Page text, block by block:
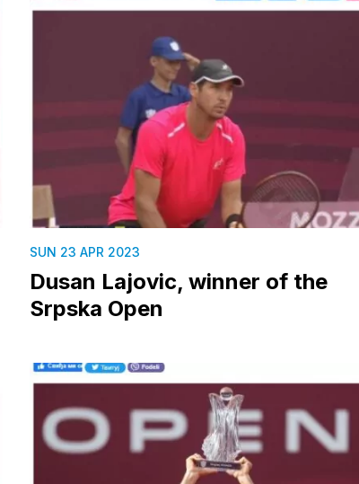
SUN 23 APR 2023
Dusan Lajovic, winner of the
Srpska Open